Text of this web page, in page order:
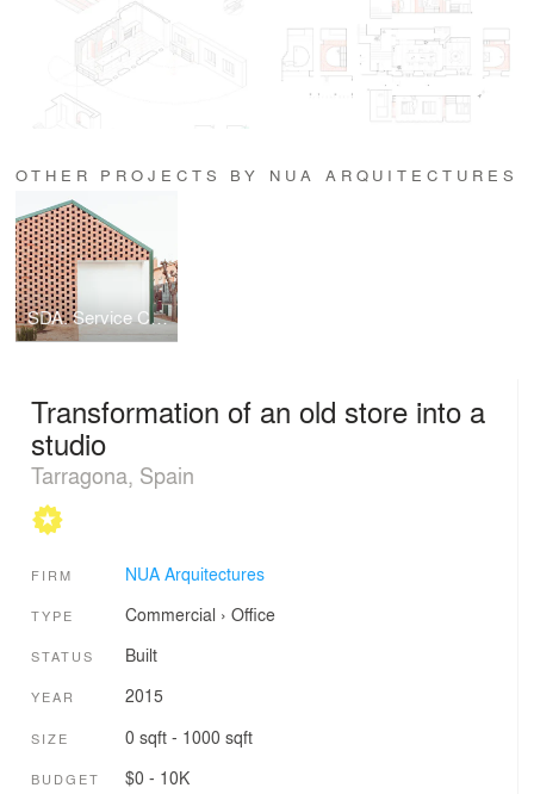
OTHER PROJECTS BY NUA ARQUITECTURES
SDA. Service Center for food distribution.
Transformation of an old store into a
studio
Tarragona, Spain
FIRM NUA Arquitectures
TYPE Commercial › Office
STATUS Built
YEAR 2015
SIZE 0 sqft - 1000 sqft
BUDGET $0 - 10K